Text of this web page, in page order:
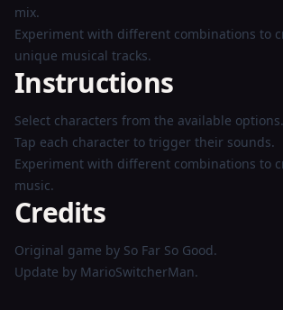
mix.
Experiment with different combinations to
unique musical tracks.
Instructions
Select characters from the available options.
Tap each character to trigger their sounds.
Experiment with different combinations to
music.
Credits
Original game by So Far So Good.
Update by MarioSwitcherMan.